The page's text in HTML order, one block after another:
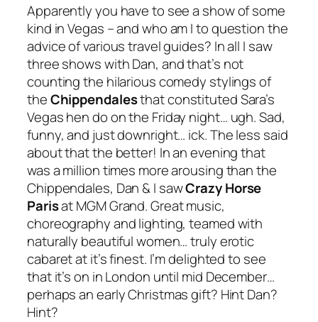
Apparently you have to see a show of some
kind in Vegas – and who am I to question the
advice of various travel guides? In all I saw
three shows with Dan, and that’s not
counting the hilarious comedy stylings of
theChippendalesthat constituted Sara’s
Vegas hen do on the Friday night… ugh. Sad,
funny, and just downright… ick. The less said
about that the better! In an evening that
was a million times more arousing than the
Chippendales, Dan & I sawCrazy Horse
Parisat MGM Grand. Great music,
choreography and lighting, teamed with
naturally beautiful women… truly erotic
cabaret at it’s finest. I’m delighted to see
that it’s on in London until mid December…
perhaps an early Christmas gift? Hint Dan?
Hint?